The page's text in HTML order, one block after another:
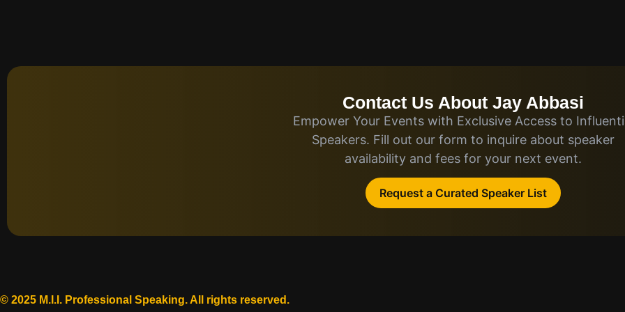
Contact Us About Jay Abbasi
Empower Your Events with Exclusive Access to
Speakers. Fill out our form to inquire about speaker
availability and fees for your next event.
Request a Curated Speaker List
© 2025 M.I.I. Professional Speaking. All rights reserved.